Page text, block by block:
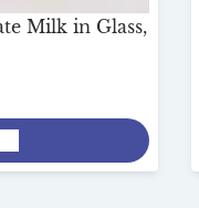
Milk in Glass,